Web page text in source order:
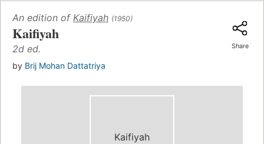
An edition of Kaifiyah (1950)
Kaifiyah
2d ed.
by Brij Mohan Dattatriya
Share
Kaifiyah